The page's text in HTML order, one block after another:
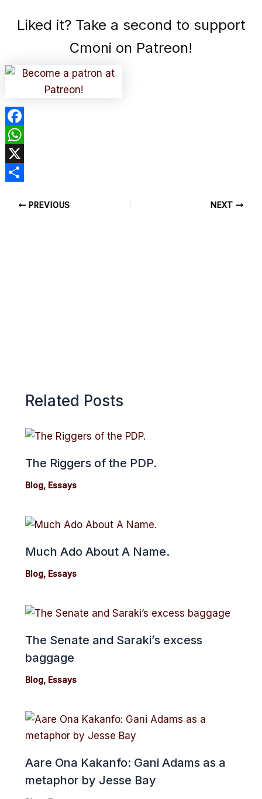
Liked it? Take a second to support
Cmoni on Patreon!
F
a
c
W
h
X
PREVIOUS NEXT
Related Posts
The Riggers of the PDP.
Blog, Essays
Much Ado About A Name.
Blog, Essays
The Senate and Saraki’s excess
baggage
Blog, Essays
Aare Ona Kakanfo: Gani Adams as a
metaphor by Jesse Bay